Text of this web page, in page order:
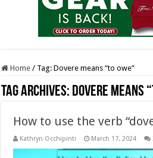
Home / Tag:Dovere means “to owe”
Tag Archives: Dovere means
How to use the verb
Kathryn Occhipinti March 17, 2024